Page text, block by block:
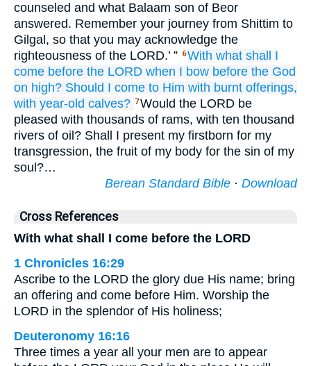
counseled and what Balaam son of Beor
answered. Remember your journey from Shittim to
Gilgal, so that you may acknowledge the
righteousness of the LORD.’ ” 6With what shall I
come before the LORD when I bow before the God
on high? Should I come to Him with burnt offerings,
with year-old calves? 7Would the LORD be
pleased with thousands of rams, with ten thousand
rivers of oil? Shall I present my firstborn for my
transgression, the fruit of my body for the sin of my
soul?…
Berean Standard Bible · Download
Cross References
With what shall I come before the LORD
1 Chronicles 16:29
Ascribe to the LORD the glory due His name; bring
an offering and come before Him. Worship the
LORD in the splendor of His holiness;
Deuteronomy 16:16
Three times a year all your men are to appear